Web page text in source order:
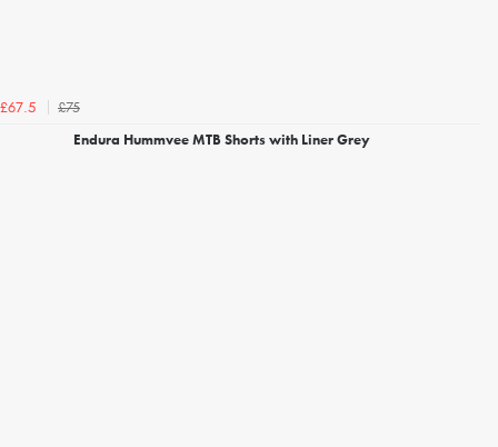
£67.5
£75
Endura Hummvee MTB Shorts with Liner Grey